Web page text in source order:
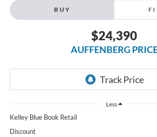
BUY
$24,390
AUFFENBERG
Less
Kelley Blue Book Retail
Discount